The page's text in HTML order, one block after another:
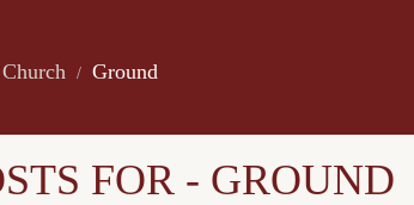
Ground
FOR - GROUND